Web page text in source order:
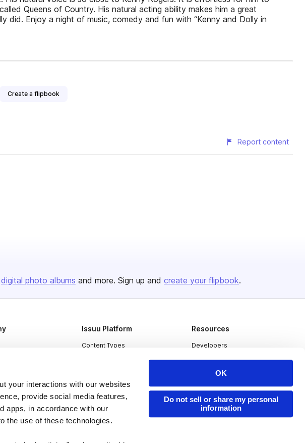
your interactions with our websites
provide social media features,
apps, in accordance with our
the use of these technologies.
OK
Do not sell or share my personal
information
Queens of Country. His natural acting ability makes him a great
did. Enjoy a night of music, comedy and fun with “Kenny and Dolly in
Create a flipbook
Report content
digital photo albums and more. Sign up and create your flipbook.
Issuu Platform
Content Types
Industries
Resources
Developers
Publisher Directory